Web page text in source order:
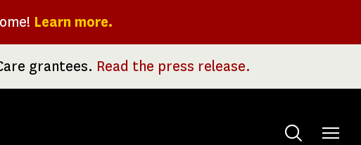
Learn more.
grantees. Read the press release.
Toggle